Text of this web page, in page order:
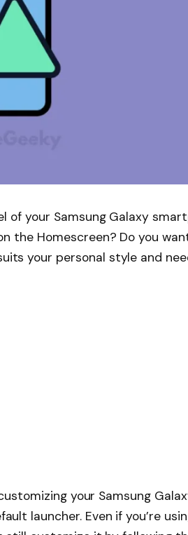
of your Samsung Galaxy
the Homescreen? Do you
your personal style and
your Samsung
launcher. Even if you’re